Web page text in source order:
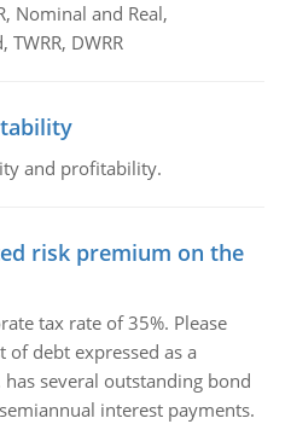
Nominal and Real,
DWRR
and profitability.
risk premium on the
tax rate of 35%. Please
of debt expressed as a
has several outstanding bond
interest payments.